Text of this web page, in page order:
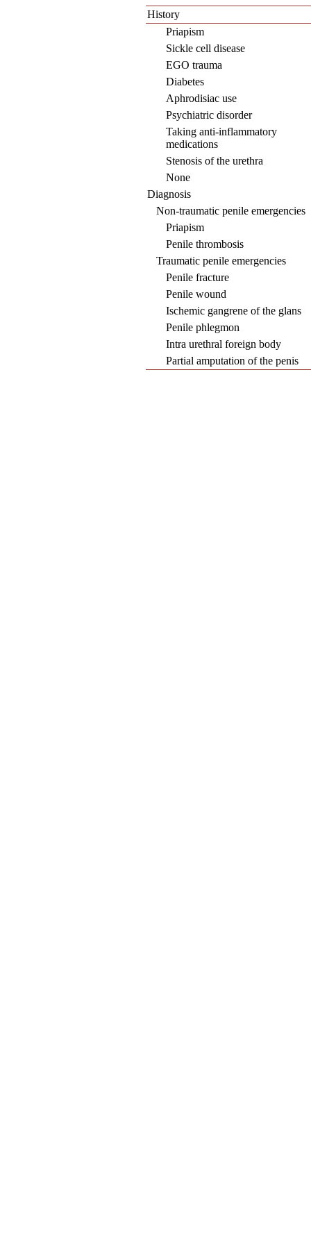
History
Priapism
Sickle cell disease
EGO trauma
Diabetes
Aphrodisiac use
Psychiatric disorder
Taking anti-inflammatory
medications
Stenosis of the urethra
None
Diagnosis
Non-traumatic penile emergencies
Priapism
Penile thrombosis
Traumatic penile emergencies
Penile fracture
Penile wound
Ischemic gangrene of the glans
Penile phlegmon
Intra urethral foreign body
Partial amputation of the penis